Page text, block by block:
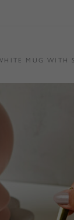
MUG WITH